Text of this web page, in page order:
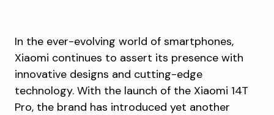
In the ever-evolving world of smartphones,
Xiaomi continues to assert its presence with
innovative designs and cutting-edge
technology. With the launch of the Xiaomi 14T
Pro, the brand has introduced yet another